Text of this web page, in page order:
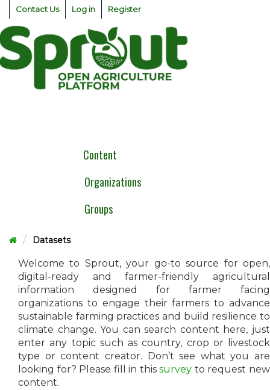
Skip
content
Contact Us Log in Register
Content
Organizations
Groups
Datasets
Welcome to Sprout, your go-to source for open,
digital-ready and farmer-friendly agricultural
information designed for farmer facing
organizations to engage their farmers to advance
sustainable farming practices and build resilience to
climate change. You can search content here, just
enter any topic such as country, crop or livestock
type or content creator. Don’t see what you are
looking for? Please fill in thissurvey to request new
content.